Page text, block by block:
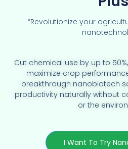
“Revolutionize your
Cut chemical use by up to
maximize crop
breakthrough nanobiotech
productivity naturally without
or the
I Want To Try